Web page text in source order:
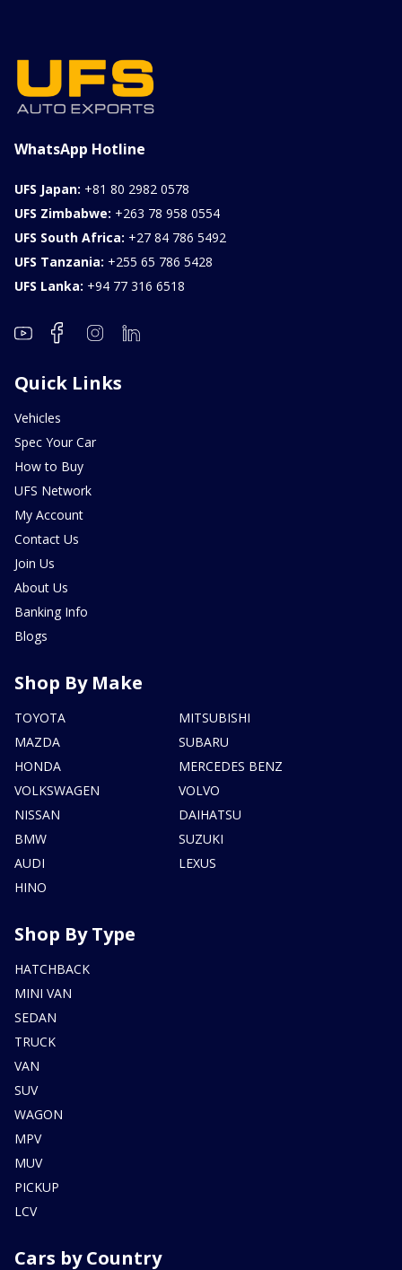
WhatsApp Hotline
UFS Japan: +81 80 2982 0578
UFS Zimbabwe: +263 78 958 0554
UFS South Africa: +27 84 786 5492
UFS Tanzania: +255 65 786 5428
UFS Lanka: +94 77 316 6518
Quick Links
Vehicles
Spec Your Car
How to Buy
UFS Network
My Account
Contact Us
Join Us
About Us
Banking Info
Blogs
Shop By Make
TOYOTA
MAZDA
HONDA
VOLKSWAGEN
NISSAN
BMW
AUDI
HINO
MITSUBISHI
SUBARU
MERCEDES BENZ
VOLVO
DAIHATSU
SUZUKI
LEXUS
Shop By Type
HATCHBACK
MINI VAN
SEDAN
TRUCK
VAN
SUV
WAGON
MPV
MUV
PICKUP
LCV
Cars by Country